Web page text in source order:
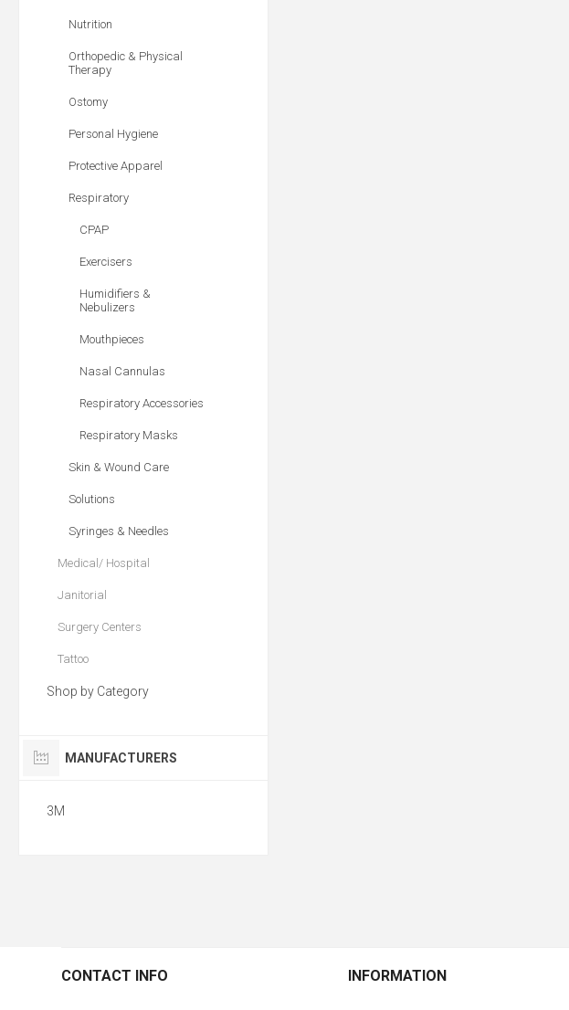
Nutrition
Orthopedic & Physical
Therapy
Ostomy
Personal Hygiene
Protective Apparel
Respiratory
CPAP
Exercisers
Humidifiers &
Nebulizers
Mouthpieces
Nasal Cannulas
Respiratory Accessories
Respiratory Masks
Skin & Wound Care
Solutions
Syringes & Needles
Medical/ Hospital
Janitorial
Surgery Centers
Tattoo
Shop by Category
MANUFACTURERS
3M
CONTACT INFO INFORMATION